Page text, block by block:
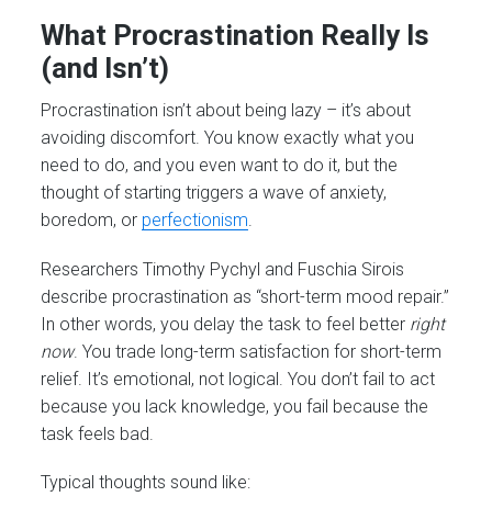
What Procrastination Really Is
(and Isn’t)
Procrastination isn’t about being lazy – it’s about
avoiding discomfort. You know exactly what you
need to do, and you even want to do it, but the
thought of starting triggers a wave of anxiety,
boredom, or perfectionism.
Researchers Timothy Pychyl and Fuschia Sirois
describe procrastination as “short-term mood repair.”
In other words, you delay the task to feel better right
now. You trade long-term satisfaction for short-term
relief. It’s emotional, not logical. You don’t fail to act
because you lack knowledge, you fail because the
task feels bad.
Typical thoughts sound like: